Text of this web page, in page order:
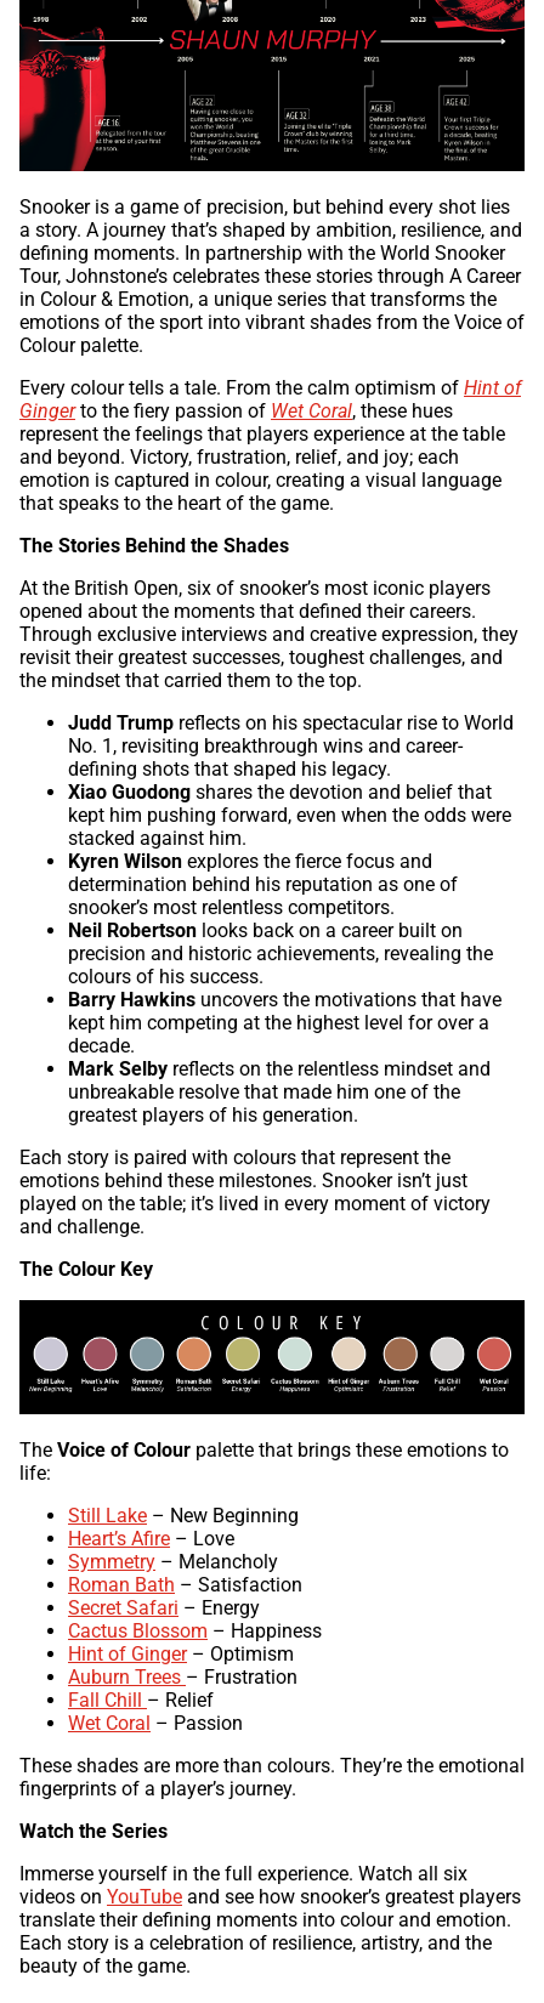
Snooker is a game of precision, but behind every shot lies
a story. A journey that’s shaped by ambition, resilience, and
defining moments. In partnership with the World Snooker
Tour, Johnstone’s celebrates these stories through A Career
in Colour & Emotion, a unique series that transforms the
emotions of the sport into vibrant shades from the Voice of
Colour palette.
Every colour tells a tale. From the calm optimism of Hint of
Gingerto the fiery passion of Wet Coral, these hues
represent the feelings that players experience at the table
and beyond. Victory, frustration, relief, and joy; each
emotion is captured in colour, creating a visual language
that speaks to the heart of the game.
The Stories Behind the Shades
At the British Open, six of snooker’s most iconic players
opened about the moments that defined their careers.
Through exclusive interviews and creative expression, they
revisit their greatest successes, toughest challenges, and
the mindset that carried them to the top.
Judd Trump reflects on his spectacular rise to World
No. 1, revisiting breakthrough wins and career-
defining shots that shaped his legacy.
Xiao Guodong shares the devotion and belief that
kept him pushing forward, even when the odds were
stacked against him.
Kyren Wilson explores the fierce focus and
determination behind his reputation as one of
snooker’s most relentless competitors.
Neil Robertson looks back on a career built on
precision and historic achievements, revealing the
colours of his success.
Barry Hawkins uncovers the motivations that have
kept him competing at the highest level for over a
decade.
Mark Selby reflects on the relentless mindset and
unbreakable resolve that made him one of the
greatest players of his generation.
Each story is paired with colours that represent the
emotions behind these milestones. Snooker isn’t just
played on the table; it’s lived in every moment of victory
and challenge.
The Colour Key
The Voice of Colour palette that brings these emotions to
life:
Still Lake – New Beginning
Heart’s Afire – Love
Symmetry – Melancholy
Roman Bath – Satisfaction
Secret Safari – Energy
Cactus Blossom – Happiness
Hint of Ginger– Optimism
Auburn Trees – Frustration
Fall Chill – Relief
Wet Coral – Passion
These shades are more than colours. They’re the emotional
fingerprints of a player’s journey.
Watch the Series
Immerse yourself in the full experience. Watch all six
videos on YouTube and see how snooker’s greatest players
translate their defining moments into colour and emotion.
Each story is a celebration of resilience, artistry, and the
beauty of the game.